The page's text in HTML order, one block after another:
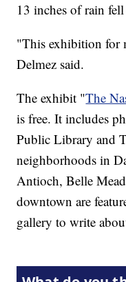
13 inches of rain
"This exhibition for
Delmez said.
The exhibit "The
is free. It includes
Public Library and
neighborhoods in
Antioch, Belle
downtown are
gallery to write